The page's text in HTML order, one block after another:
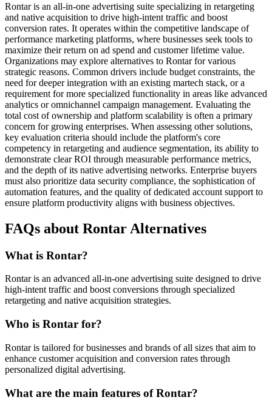
Rontar is an all-in-one advertising suite specializing in retargeting
and native acquisition to drive high-intent traffic and boost
conversion rates. It operates within the competitive landscape of
performance marketing platforms, where businesses seek tools to
maximize their return on ad spend and customer lifetime value.
Organizations may explore alternatives to Rontar for various
strategic reasons. Common drivers include budget constraints, the
need for deeper integration with an existing martech stack, or a
requirement for more specialized functionality in areas like advanced
analytics or omnichannel campaign management. Evaluating the
total cost of ownership and platform scalability is often a primary
concern for growing enterprises. When assessing other solutions,
key evaluation criteria should include the platform's core
competency in retargeting and audience segmentation, its ability to
demonstrate clear ROI through measurable performance metrics,
and the depth of its native advertising networks. Enterprise buyers
must also prioritize data security compliance, the sophistication of
automation features, and the quality of dedicated account support to
ensure platform productivity aligns with business objectives.
FAQs about Rontar Alternatives
What is Rontar?
Rontar is an advanced all-in-one advertising suite designed to drive
high-intent traffic and boost conversions through specialized
retargeting and native acquisition strategies.
Who is Rontar for?
Rontar is tailored for businesses and brands of all sizes that aim to
enhance customer acquisition and conversion rates through
personalized digital advertising.
What are the main features of Rontar?